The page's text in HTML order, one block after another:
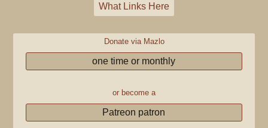
What Links Here
Donate via Mazlo
one time or monthly
or become a
Patreon patron